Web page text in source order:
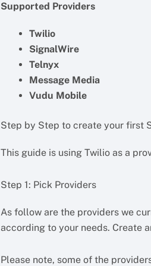
Supported Providers
Twilio
SignalWire
Telnyx
Message Media
Vudu Mobile
Step by Step to create your first
This guide is using Twilio as a
Step 1: Pick Providers
As follow are the providers we
according to your needs. Create
Please note, some of the